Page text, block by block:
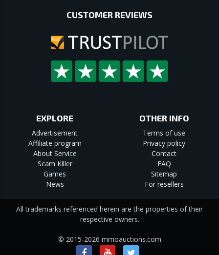
CUSTOMER REVIEWS
EXPLORE
Advertisement
Affiliate program
About Service
Scam Killer
Games
News
OTHER INFO
Terms of use
Privacy policy
Contact
FAQ
Sitemap
For resellers
All trademarks referenced herein are the properties of their
respective owners.
© 2015-2026 mmoauctions.com